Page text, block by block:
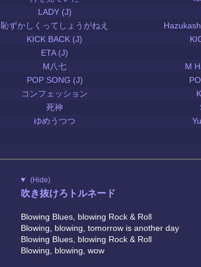
LADY (J)
恥ずかしくってしょうがねえ
KICK BACK (J)
ETA (J)
M八七
M
POP SONG (J)
コンフェッション
死神
ゆめうつつ
(Hide)
吹き抜けろトルネード
Blowing Blues, blowing Rock & Roll
Blowing, blowing, tomorrow is another day
Blowing Blues, blowing Rock & Roll
Blowing, blowing, wow